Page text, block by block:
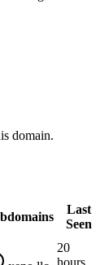
domain.
Last
Seen
20
hours